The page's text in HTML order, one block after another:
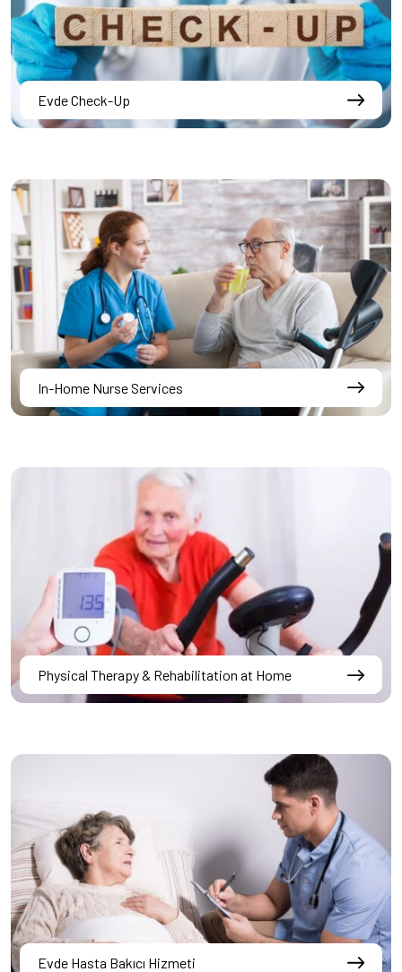
Evde Check-Up
In-Home Nurse Services
Physical Therapy & Rehabilitation at Home
Evde Hasta Bakıcı Hizmeti